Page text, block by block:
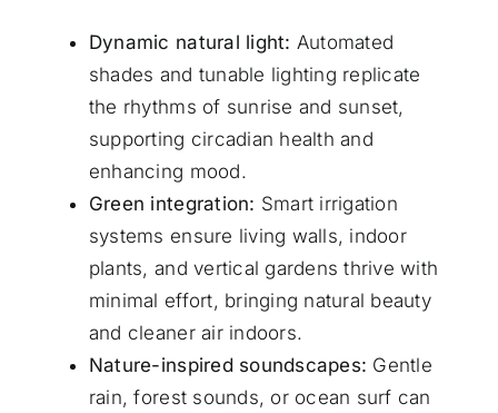
Dynamic natural light: Automated
shades and tunable lighting replicate
the rhythms of sunrise and sunset,
supporting circadian health and
enhancing mood.
Green integration: Smart irrigation
systems ensure living walls, indoor
plants, and vertical gardens thrive with
minimal effort, bringing natural beauty
and cleaner air indoors.
Nature-inspired soundscapes: Gentle
rain, forest sounds, or ocean surf can